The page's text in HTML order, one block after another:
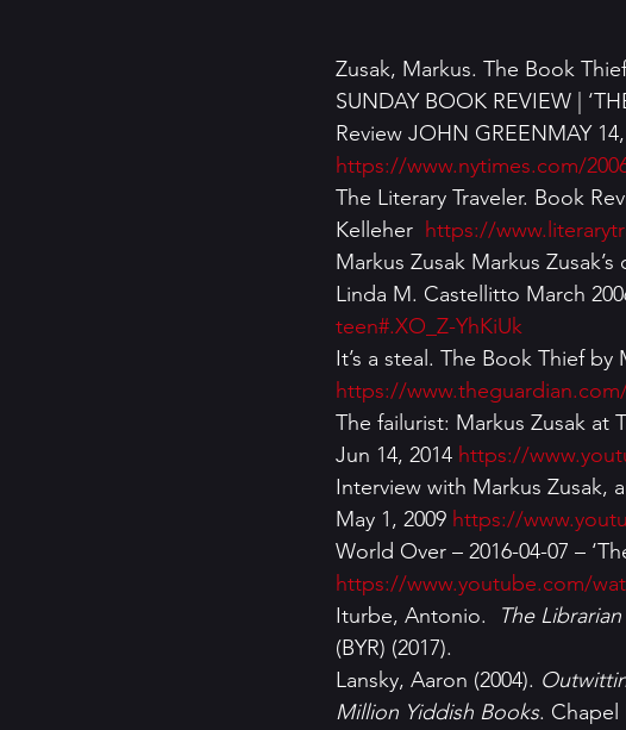
Zusak, Markus. The Book
SUNDAY BOOK REVIEW |
Review JOHN GREENMAY
https://www.nytimes.com/
The Literary Traveler. Book
Kelleher https://
Markus Zusak Markus
Linda M. Castellitto March
teen#.XO_Z-YhKiUk
It’s a steal. The Book Thief by
https://
The failurist: Markus Zusak at
Jun 14, 2014 https://
Interview with Markus Zusak,
May 1, 2009 https://
World Over – 2016-04-07 –
https://www.youtube.com/
Iturbe, Antonio.
The
(BYR) (2017).
Lansky, Aaron (2004).
Million Yiddish Books. Chapel